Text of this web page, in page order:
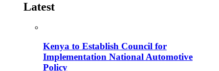
Latest
Kenya to Establish Council for
Implementation National Automotive
Policy